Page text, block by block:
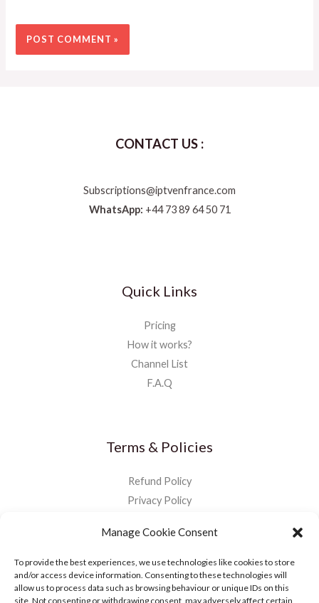
Manage Cookie Consent
To provide the best experiences, we use technologies like cookies to store
and/or access device information. Consenting to these technologies will
allow us to process data such as browsing behaviour or unique IDs on this
site. Not consenting or withdrawing consent, may adversely affect certain
CONTACT US :
Subscriptions@iptvenfrance.com
WhatsApp: +44 73 89 64 50 71
Quick Links
Pricing
How it works?
Channel List
F.A.Q
Terms & Policies
Refund Policy
Privacy Policy